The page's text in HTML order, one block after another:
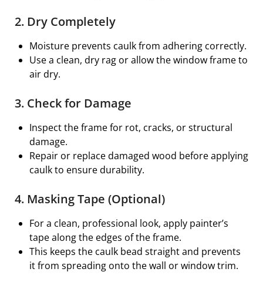
2. Dry Completely
Moisture prevents caulk from adhering correctly.
Use a clean, dry rag or allow the window frame to
air dry.
3. Check for Damage
Inspect the frame for rot, cracks, or structural
damage.
Repair or replace damaged wood before applying
caulk to ensure durability.
4. Masking Tape (Optional)
For a clean, professional look, apply painter’s
tape along the edges of the frame.
This keeps the caulk bead straight and prevents
it from spreading onto the wall or window trim.